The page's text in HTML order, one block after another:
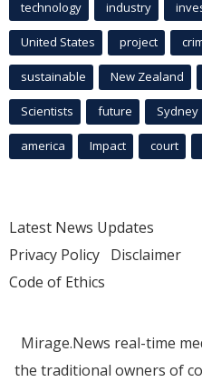
technology industry
United States project
sustainable New Zealand
Scientists future Sydney
america Impact court
Latest News Updates
Privacy Policy Disclaimer
Code of Ethics
Mirage.News real-time
the traditional owners of